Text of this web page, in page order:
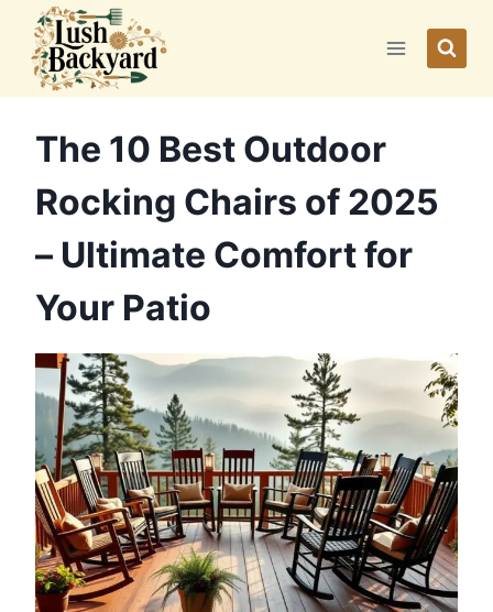
content
The 10 Best Outdoor
Rocking Chairs of 2025
– Ultimate Comfort for
Your Patio